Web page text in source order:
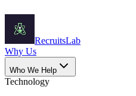
RecruitsLab
Why Us
Who We Help
Technology